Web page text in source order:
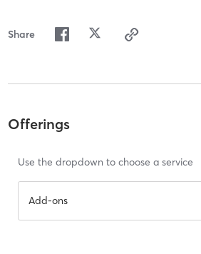
Share
Offerings
Use the dropdown to choose a service
Add-ons